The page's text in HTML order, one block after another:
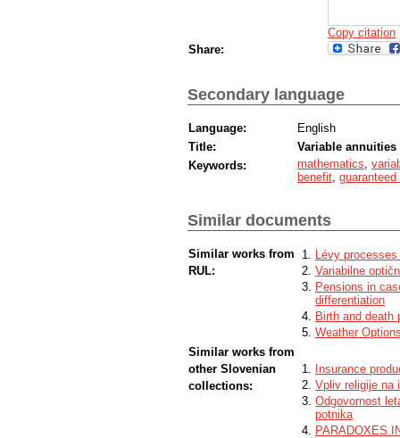
Copy citation
Share:
Secondary language
Language:
English
Title:
Variable
Keywords:
mathematics
benefit
Similar documents
Similar works from
RUL:
Lévy
Variabilne
Pensions in
differentiation
Birth and death
Weather
Similar works from
other Slovenian
collections:
Insurance
Vpliv religije na
Odgovornost
potnika
PARADOXES